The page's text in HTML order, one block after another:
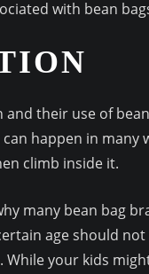
with bean
their use of
happen in many
climb inside it.
many bean bag
age should
your kids